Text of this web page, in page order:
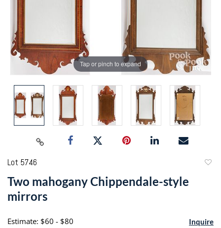
Tap or pinch to expand
Lot 5746
Two mahogany Chippendale-style
mirrors
Estimate: $60 - $80 Inquire